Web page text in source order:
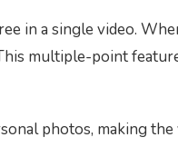
in a single video.
multiple-point
photos, making the